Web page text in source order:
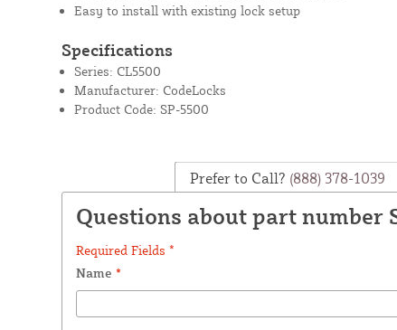
Easy to install with existing lock setup
Specifications
Series: CL5500
Manufacturer: CodeLocks
Product Code: SP-5500
Prefer to Call? (888) 378-1039
Questions about part number
Required Fields *
Name *